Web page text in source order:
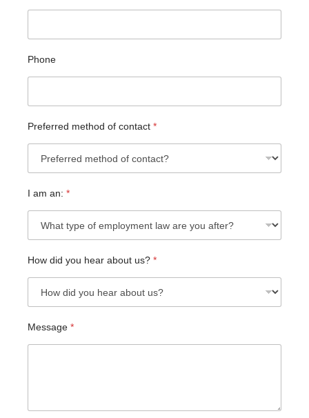
Phone
Preferred method of contact *
u
s
H
I am an: *
How did you hear about us? *
Message *